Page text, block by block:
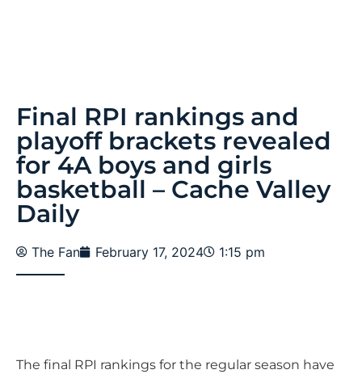
Final RPI rankings and
playoff brackets revealed
for 4A boys and girls
basketball – Cache Valley
Daily
The Fan February 17, 2024 1:15 pm
The final RPI rankings for the regular season have